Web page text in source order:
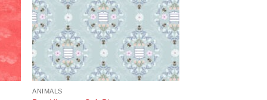
chosen
on
the
product
page
ANIMALS